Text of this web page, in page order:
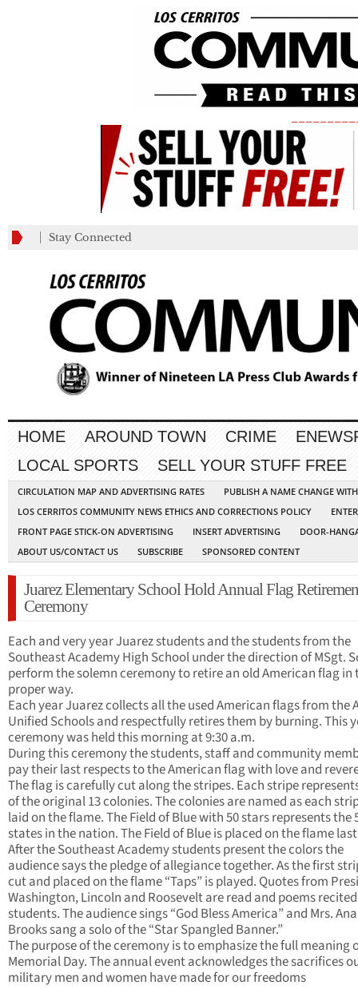
Stay Connected
HOME AROUND TOWN CRIME
LOCAL SPORTS
SELL YOUR STUFF FREE
CIRCULATION MAP AND ADVERTISING RATES
PUBLISH A NAME CHANGE
LOS CERRITOS COMMUNITY NEWS ETHICS AND CORRECTIONS POLICY
FRONT PAGE STICK-ON ADVERTISING
INSERT ADVERTISING
DOOR-
ABOUT US/CONTACT US
SUBSCRIBE SPONSORED CONTENT
Juarez Elementary School Hold Annual Flag
Ceremony
Each and very year Juarez students and the students from the
Southeast Academy High School under the direction of MSgt.
perform the solemn ceremony to retire an old American flag in
proper way.
Each year Juarez collects all the used American flags from the
Unified Schools and respectfully retires them by burning. This
ceremony was held this morning at 9:30 a.m.
During this ceremony the students, staff and community
pay their last respects to the American flag with love and
The flag is carefully cut along the stripes. Each stripe
of the original 13 colonies. The colonies are named as each
laid on the flame. The Field of Blue with 50 stars represents the
states in the nation. The Field of Blue is placed on the flame
After the Southeast Academy students present the colors the
audience says the pledge of allegiance together. As the first
cut and placed on the flame “Taps” is played. Quotes from
Washington, Lincoln and Roosevelt are read and poems
students. The audience sings “God Bless America” and Mrs. Ana
Brooks sang a solo of the “Star Spangled Banner.”
The purpose of the ceremony is to emphasize the full meaning
Memorial Day. The annual event acknowledges the sacrifices
military men and women have made for our freedoms